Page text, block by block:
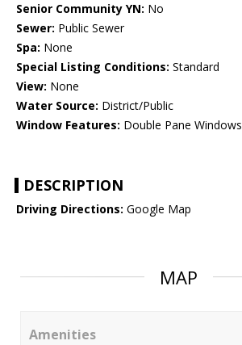
Senior Community YN: No
Sewer: Public Sewer
Spa: None
Special Listing Conditions: Standard
View: None
Water Source: District/Public
Window Features: Double Pane Windows
DESCRIPTION
Driving Directions: Google Map
MAP
Amenities